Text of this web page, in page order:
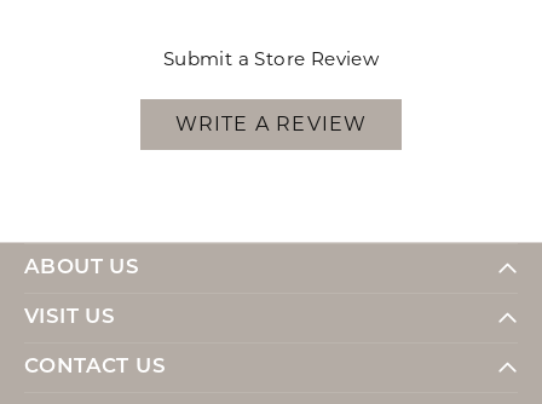
Submit a Store Review
WRITE A REVIEW
ABOUT US
VISIT US
CONTACT US